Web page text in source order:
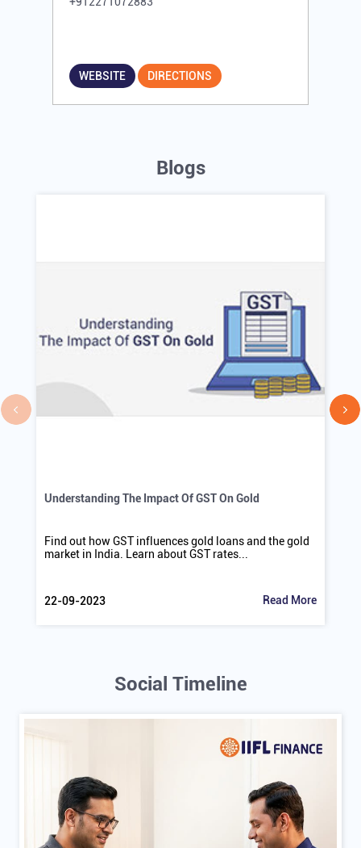
WEBSITE DIRECTIONS
Blogs
Understanding The Impact Of GST On Gold
Find out how GST influences gold loans and the gold
market in India. Learn about GST rates...
22-09-2023 Read More
Social Timeline